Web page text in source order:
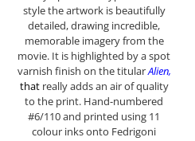
style the artwork is beautifully
detailed, drawing incredible,
memorable imagery from the
movie. It is highlighted by a spot
varnish finish on the titularAlien,
that really adds an air of quality
to the print. Hand-numbered
#6/110 and printed using 11
colour inks onto Fedrigoni